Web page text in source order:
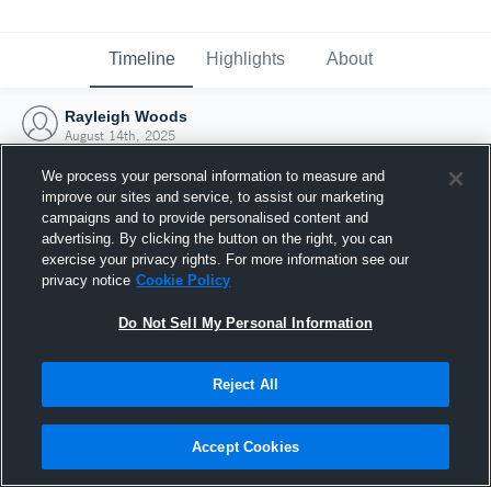
Timeline Highlights About
Rayleigh Woods
August 14th, 2025
Joined Hudl
14 August 2025
We process your personal information to measure and
improve our sites and service, to assist our marketing
campaigns and to provide personalised content and
advertising. By clicking the button on the right, you can
exercise your privacy rights. For more information see our
privacy notice Cookie Policy
Do Not Sell My Personal Information
Reject All
Accept Cookies